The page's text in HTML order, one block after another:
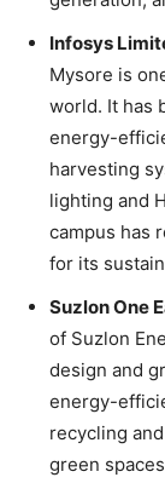
Infosys
Mysore is
world. It has
energy-
harvesting
lighting and
campus has
for its
Suzlon One
of Suzlon
design and
energy-
recycling
green